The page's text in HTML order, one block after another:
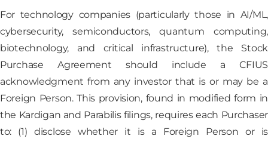
For technology companies (particularly those in AI/ML,
cybersecurity, semiconductors, quantum computing,
biotechnology, and critical infrastructure), the Stock
Purchase Agreement should include a CFIUS
acknowledgment from any investor that is or may be a
Foreign Person. This provision, found in modified form in
the Kardigan and Parabilis filings, requires each Purchaser
to: (1) disclose whether it is a Foreign Person or is